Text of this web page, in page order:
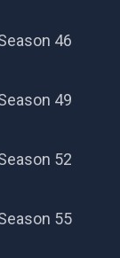
46
49
52
55